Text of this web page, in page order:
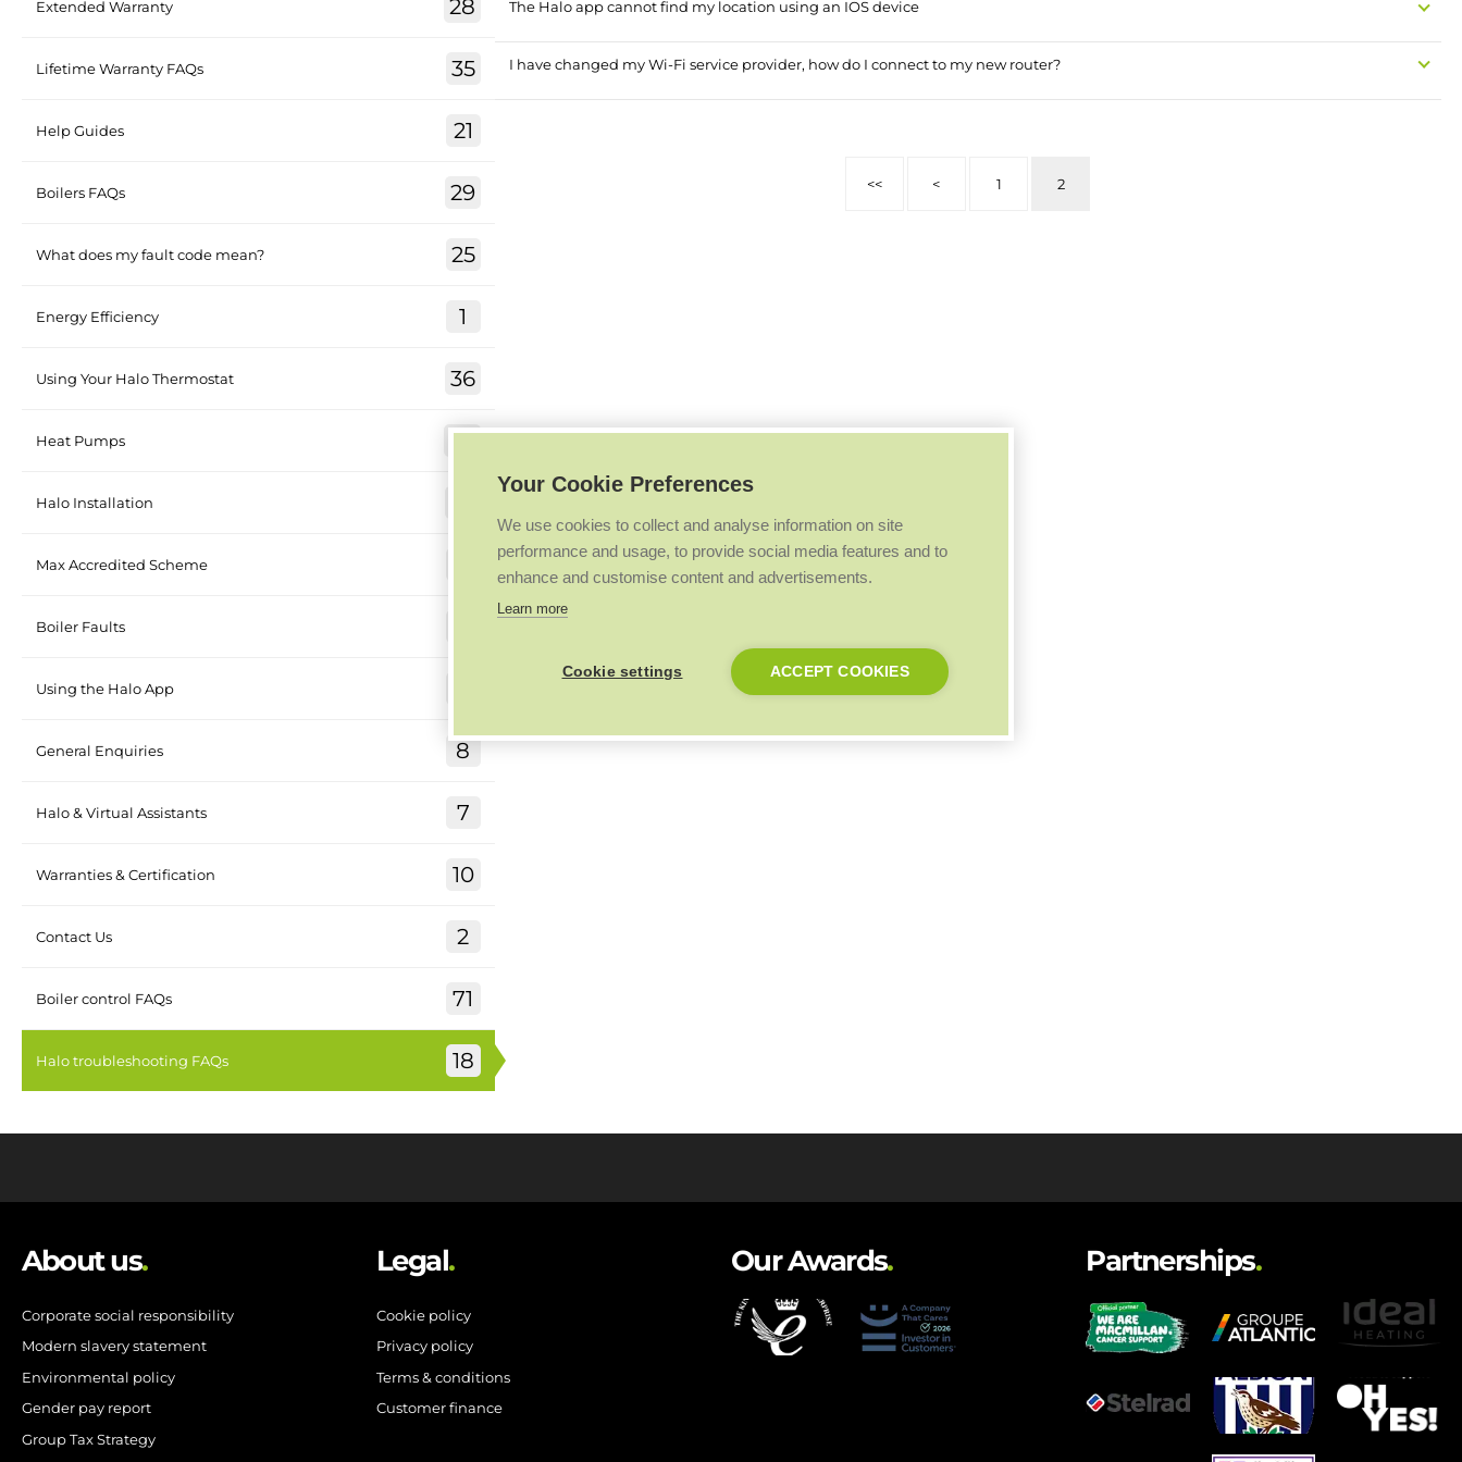
Extended Warranty 28
Lifetime Warranty FAQs 35
Help Guides 21
Boilers FAQs 29
What does my fault code mean? 25
Energy Efficiency 1
Using Your Halo Thermostat 36
Heat Pumps 30
Halo Installation
Max Accredited Scheme
Boiler Faults
Using the Halo App
General Enquiries 8
Halo & Virtual Assistants 7
Warranties & Certification 10
Contact Us 2
Boiler control FAQs 71
Halo troubleshooting FAQs 18
The Halo app cannot find my location using an IOS device
I have changed my Wi-Fi service provider, how do I connect to my new router?
<< < 1 2
About us.
Corporate social responsibility
Modern slavery statement
Environmental policy
Gender pay report
Group Tax Strategy
Legal.
Cookie policy
Privacy policy
Terms & conditions
Customer finance
Our Awards. Partnerships.
Your Cookie Preferences
We use cookies to collect and analyse information on site
performance and usage, to provide social media features and to
enhance and customise content and advertisements.
Learn more
Cookie settings ACCEPT COOKIES